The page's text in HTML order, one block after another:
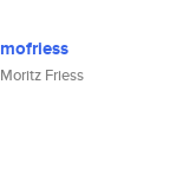
mofriess
Moritz Friess